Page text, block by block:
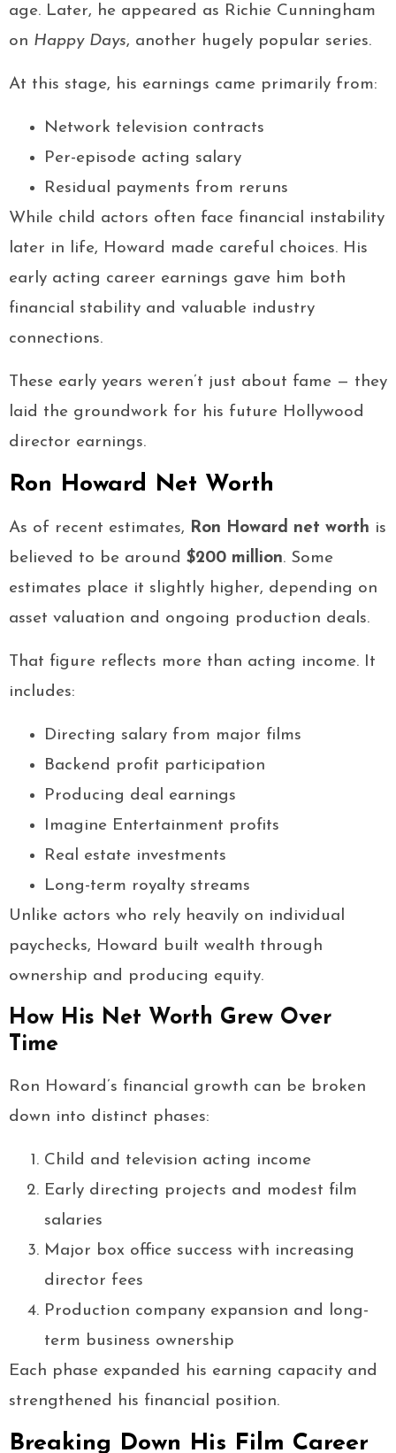
age. Later, he appeared as Richie Cunningham
on Happy Days, another hugely popular series.
At this stage, his earnings came primarily from:
Network television contracts
Per-episode acting salary
Residual payments from reruns
While child actors often face financial instability
later in life, Howard made careful choices. His
early acting career earnings gave him both
financial stability and valuable industry
connections.
These early years weren’t just about fame — they
laid the groundwork for his future Hollywood
director earnings.
Ron Howard Net Worth
As of recent estimates, Ron Howard net worth is
believed to be around $200 million. Some
estimates place it slightly higher, depending on
asset valuation and ongoing production deals.
That figure reflects more than acting income. It
includes:
Directing salary from major films
Backend profit participation
Producing deal earnings
Imagine Entertainment profits
Real estate investments
Long-term royalty streams
Unlike actors who rely heavily on individual
paychecks, Howard built wealth through
ownership and producing equity.
How His Net Worth Grew Over
Time
Ron Howard’s financial growth can be broken
down into distinct phases:
Child and television acting income
Early directing projects and modest film
salaries
Major box office success with increasing
director fees
Production company expansion and long-
term business ownership
Each phase expanded his earning capacity and
strengthened his financial position.
Breaking Down His Film Career